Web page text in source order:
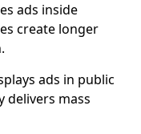
ads inside
create longer
ads in public
delivers mass